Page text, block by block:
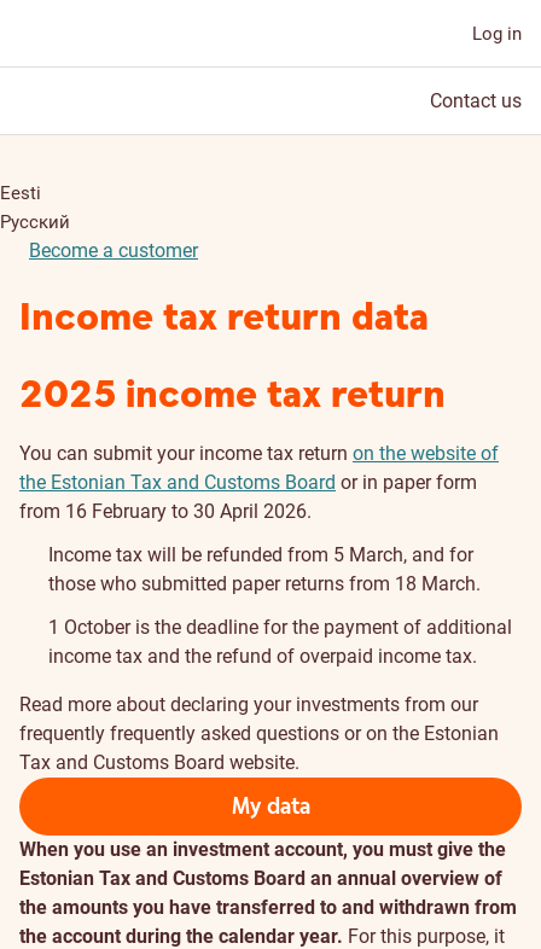
Log in
Contact us
Eesti
Русский
Become a customer
Income tax return data
2025 income tax return
You can submit your income tax return on the website of
the Estonian Tax and Customs Board or in paper form
from 16 February to 30 April 2026.
Income tax will be refunded from 5 March, and for
those who submitted paper returns from 18 March.
1 October is the deadline for the payment of additional
income tax and the refund of overpaid income tax.
Read more about declaring your investments from our
frequently frequently asked questions or on the Estonian
Tax and Customs Board website.
My data
When you use an investment account, you must give the
Estonian Tax and Customs Board an annual overview of
the amounts you have transferred to and withdrawn from
the account during the calendar year. For this purpose, it